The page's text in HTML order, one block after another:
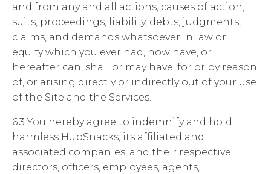
and from any and all actions, causes of action,
suits, proceedings, liability, debts, judgments,
claims, and demands whatsoever in law or
equity which you ever had, now have, or
hereafter can, shall or may have, for or by reason
of, or arising directly or indirectly out of your use
of the Site and the Services.
6.3 You hereby agree to indemnify and hold
harmless HubSnacks, its affiliated and
associated companies, and their respective
directors, officers, employees, agents,